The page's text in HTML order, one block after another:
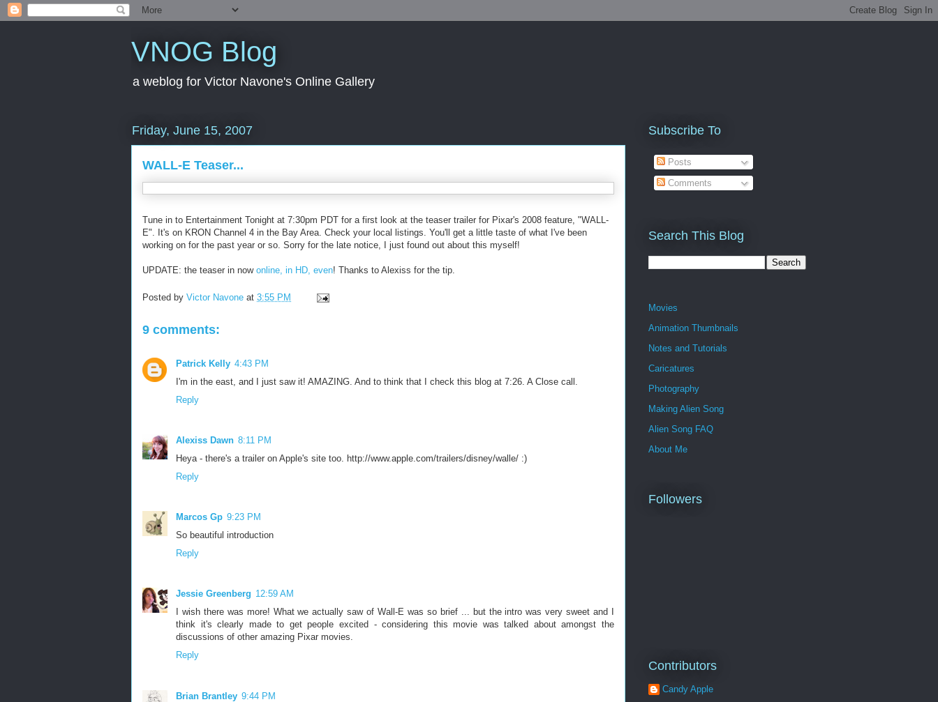
VNOG Blog
a weblog for Victor Navone's Online Gallery
Friday, June 15, 2007
WALL-E Teaser...
Tune in to Entertainment Tonight at 7:30pm PDT for a first look at the teaser trailer for Pixar's 2008 feature, "WALL-
E". It's on KRON Channel 4 in the Bay Area. Check your local listings. You'll get a little taste of what I've been
working on for the past year or so. Sorry for the late notice, I just found out about this myself!
UPDATE: the teaser in now online, in HD, even! Thanks to Alexiss for the tip.
Posted by Victor Navone at 3:55 PM
9 comments:
Patrick Kelly 4:43 PM
I'm in the east, and I just saw it! AMAZING. And to think that I check this blog at 7:26. A Close call.
Reply
Alexiss Dawn 8:11 PM
Heya - there's a trailer on Apple's site too. http://www.apple.com/trailers/disney/walle/ :)
Reply
Marcos Gp 9:23 PM
So beautiful introduction
Reply
Jessie Greenberg 12:59 AM
I wish there was more! What we actually saw of Wall-E was so brief ... but the intro was very sweet and I
think it's clearly made to get people excited - considering this movie was talked about amongst the
discussions of other amazing Pixar movies.
Reply
Brian Brantley 9:44 PM
Subscribe To
Posts
Comments
Search This Blog
Movies
Animation Thumbnails
Notes and Tutorials
Caricatures
Photography
Making Alien Song
Alien Song FAQ
About Me
Followers
Contributors
Candy Apple